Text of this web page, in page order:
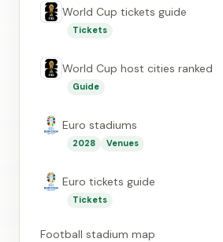
World Cup tickets guide
Tickets
World Cup host cities ranked
Guide
Euro stadiums
2028 Venues
Euro tickets guide
Tickets
Football stadium map